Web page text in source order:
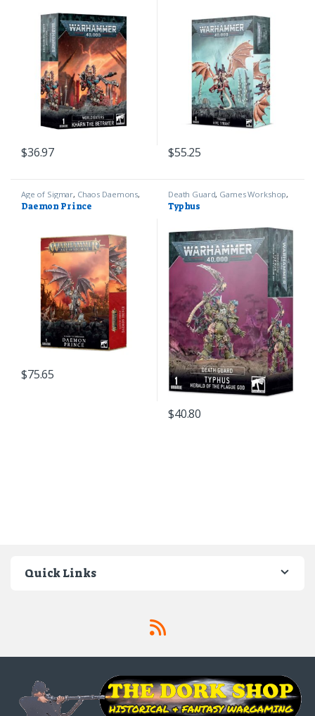
$36.97 $55.25
Age of Sigmar, Chaos Daemons,
Games Workshop
Daemon Prince
$75.65
Death Guard, Games Workshop,
Warhammer 40k
Typhus
$40.80
Quick Links